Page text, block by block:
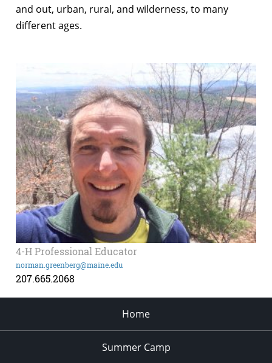
and out, urban, rural, and wilderness, to many
different ages.
4-H Professional Educator
norman.greenberg@maine.edu
207.665.2068
Home
Summer Camp